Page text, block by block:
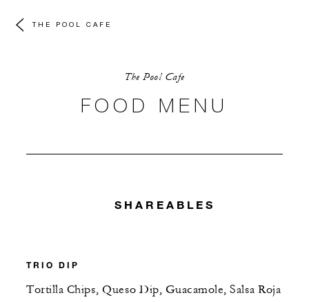
THE POOL CAFE
The Pool Cafe
FOOD MENU
SHAREABLES
TRIO DIP
Tortilla Chips, Queso Dip, Guacamole, Salsa Roja